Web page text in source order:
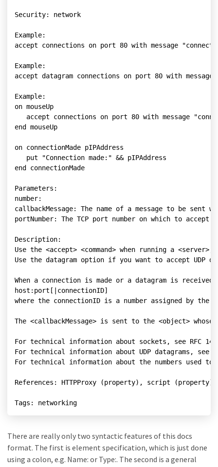
Security: network
Example:
accept connections on port 80 with message
Example:
accept datagram connections on port 80 with message
Example:
on mouseUp
accept connections on port 80 with message
end mouseUp
on connectionMade pIPAddress
   put "Connection made:" && pIPAddress
end connectionMade
Parameters:
number:
callbackMessage: The name of a message to be sent
portNumber: The TCP port number on which to accept
Description:
Use the <accept> <command> when running a
Use the datagram option if you want to accept UDP
When a connection is made or a datagram is
host:port[|connectionID]
where the connectionID is a number assigned by the
The <callbackMessage> is sent to the <object>
For technical information about sockets, see RFC
For technical information about UDP datagrams,
For technical information about the numbers used
References: HTTPProxy (property), script
There are really only two syntactic features of this docs
format. The first is element specification, which is just done
using a colon, e.g. Name: or Type:. The second is a general